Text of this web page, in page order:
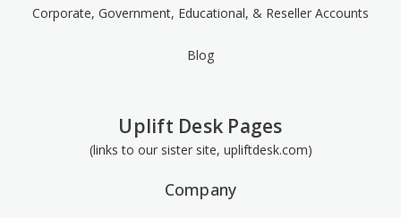
Corporate, Government, Educational, & Reseller Accounts
Blog
Uplift Desk Pages
(links to our sister site, upliftdesk.com)
Company